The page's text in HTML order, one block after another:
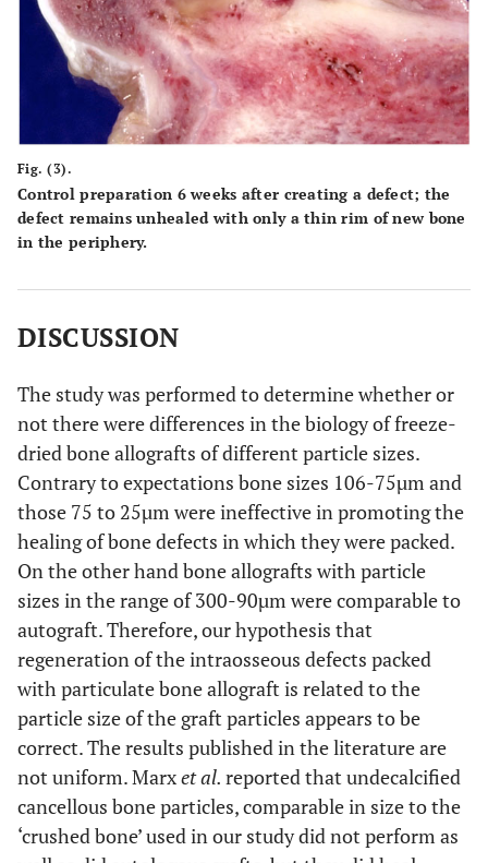
Fig. (3).
Control preparation 6 weeks after creating a defect; the
defect remains unhealed with only a thin rim of new bone
in the periphery.
DISCUSSION
The study was performed to determine whether or
not there were differences in the biology of freeze-
dried bone allografts of different particle sizes.
Contrary to expectations bone sizes 106-75µm and
those 75 to 25µm were ineffective in promoting the
healing of bone defects in which they were packed.
On the other hand bone allografts with particle
sizes in the range of 300-90µm were comparable to
autograft. Therefore, our hypothesis that
regeneration of the intraosseous defects packed
with particulate bone allograft is related to the
particle size of the graft particles appears to be
correct. The results published in the literature are
not uniform. Marxet al. reported that undecalcified
cancellous bone particles, comparable in size to the
‘crushed bone’ used in our study did not perform as